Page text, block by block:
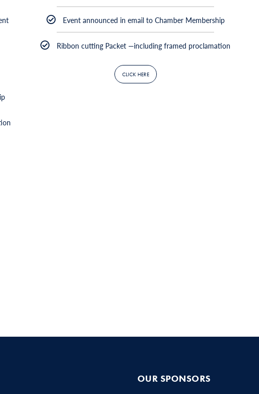
Event announced in email to Chamber Membership
Ribbon cutting Packet —including framed proclamation
CLICK HERE
OUR SPONSORS